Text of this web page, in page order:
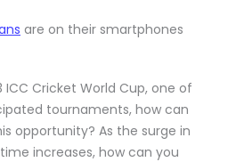
are on their smartphones
ICC Cricket World Cup, one of
tournaments, how can
opportunity? As the surge in
increases, how can you